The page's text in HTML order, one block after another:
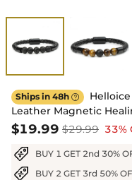
Ships in 48h 
Leather Magnetic
$19.99 $29.99 33%
BUY 1 GET 2nd 30%
BUY 2 GET 3rd 50%